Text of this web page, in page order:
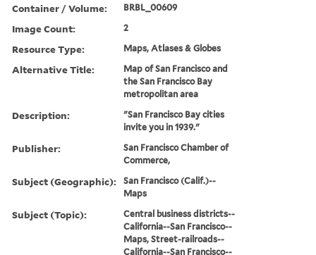
Container / Volume: BRBL_00609
Image Count: 2
Resource Type: Maps, Atlases & Globes
Alternative Title:
Map of San Francisco and
the San Francisco Bay
metropolitan area
Description:
"San Francisco Bay cities
invite you in 1939."
Publisher:
San Francisco Chamber of
Commerce,
Subject (Geographic):
San Francisco (Calif.)--
Maps
Subject (Topic):
Central business districts--
California--San Francisco--
Maps, Street-railroads--
California--San Francisco--